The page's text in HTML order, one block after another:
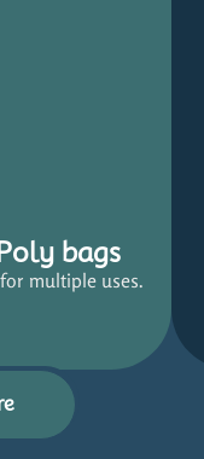
bags
multiple uses.